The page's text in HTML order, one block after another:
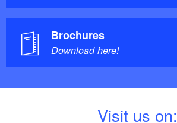
Brochures
Download here!
Visit us on: